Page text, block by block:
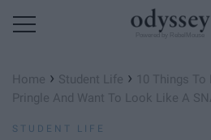
Home › Student Life › 10 Things
Pringle And Want To Look Like A
STUDENT LIFE